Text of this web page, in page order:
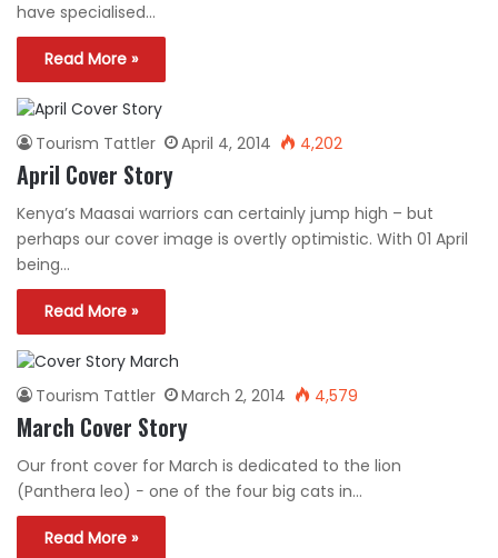
have specialised…
Read More »
Tourism Tattler April 4, 2014 4,202
April Cover Story
Kenya’s Maasai warriors can certainly jump high – but
perhaps our cover image is overtly optimistic. With 01 April
being…
Read More »
Tourism Tattler March 2, 2014 4,579
March Cover Story
Our front cover for March is dedicated to the lion
(Panthera leo) − one of the four big cats in…
Read More »